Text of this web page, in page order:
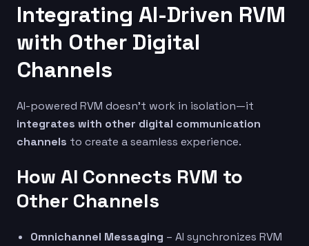
Integrating AI-Driven RVM
with Other Digital
Channels
AI-powered RVM doesn’t work in isolation—it
integrates with other digital communication
channels to create a seamless experience.
How AI Connects RVM to
Other Channels
Omnichannel Messaging – AI synchronizes RVM